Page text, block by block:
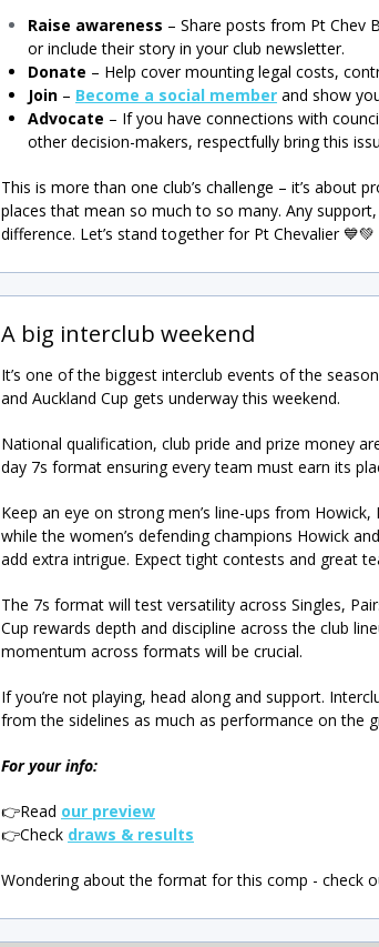
Raise awareness – Share posts from Pt Chev
or include their story in your club newsletter.
Donate – Help cover mounting legal costs,
Join – Become a social member and show
Advocate – If you have connections with
other decision-makers, respectfully bring this
This is more than one club’s challenge – it’s about
places that mean so much to so many. Any
difference. Let’s stand together for Pt Chevalier 💙💚
A big interclub weekend
It’s one of the biggest interclub events of the
and Auckland Cup gets underway this weekend.
National qualification, club pride and prize money
day 7s format ensuring every team must earn its
Keep an eye on strong men’s line-ups from
while the women’s defending champions Howick
add extra intrigue. Expect tight contests and great
The 7s format will test versatility across Singles,
Cup rewards depth and discipline across the club
momentum across formats will be crucial.
If you’re not playing, head along and support.
from the sidelines as much as performance on the
For your info:
👉Read our preview
👉Check draws & results
Wondering about the format for this comp - check